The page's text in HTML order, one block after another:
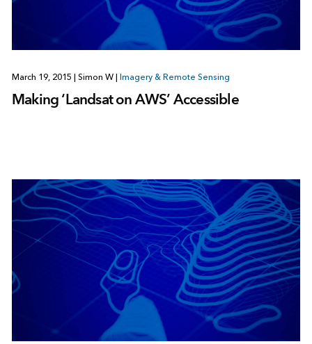
March 19, 2015 | Simon W | Imagery & Remote Sensing
Making ‘Landsat on AWS’ Accessible